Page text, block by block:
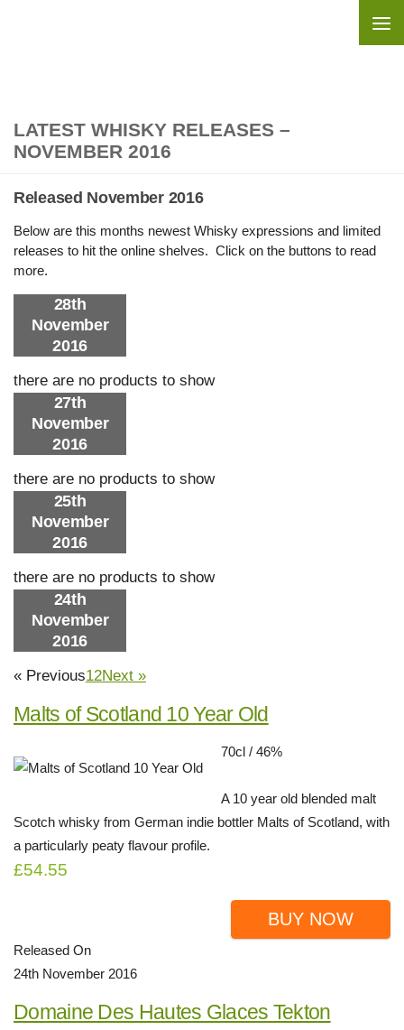
LATEST WHISKY RELEASES –
NOVEMBER 2016
Released November 2016
Below are this months newest Whisky expressions and limited
releases to hit the online shelves. Click on the buttons to read
more.
28th
November
2016
there are no products to show
27th
November
2016
there are no products to show
25th
November
2016
there are no products to show
24th
November
2016
« Previous12Next »
Malts of Scotland 10 Year Old
70cl / 46%
A 10 year old blended malt
Scotch whisky from German indie bottler Malts of Scotland, with
a particularly peaty flavour profile.
£54.55
BUY NOW
Released On
24th November 2016
Domaine Des Hautes Glaces Tekton